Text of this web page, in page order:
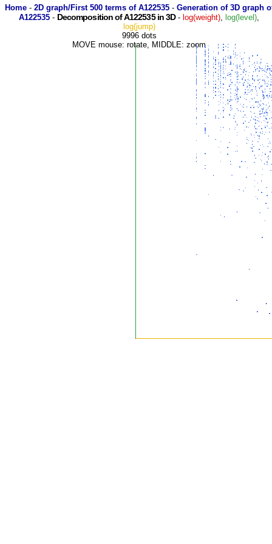
Home- 2D graph/First 500 terms of A122535- Generation of 3D graph
A122535- Decomposition of A122535 in 3D- log(weight), log(level),
log(jump)
9996 dots
MOVE mouse: rotate, MIDDLE: zoom